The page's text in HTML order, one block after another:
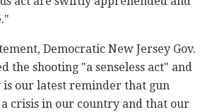
Democratic New Jersey Gov.
the shooting "a senseless act" and
is our latest reminder that gun
crisis in our country and that our